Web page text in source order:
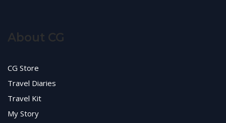
About CG
CG Store
Travel Diaries
Travel Kit
My Story